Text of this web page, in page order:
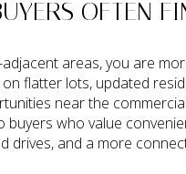
OFTEN
adjacent areas, you are
flatter lots, updated
near the
buyers who value
drives, and a more